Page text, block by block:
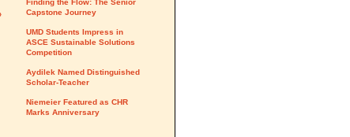
Finding the Flow: The Senior
Capstone Journey
UMD Students Impress in
ASCE Sustainable Solutions
Competition
Aydilek Named Distinguished
Scholar-Teacher
Niemeier Featured as CHR
Marks Anniversary